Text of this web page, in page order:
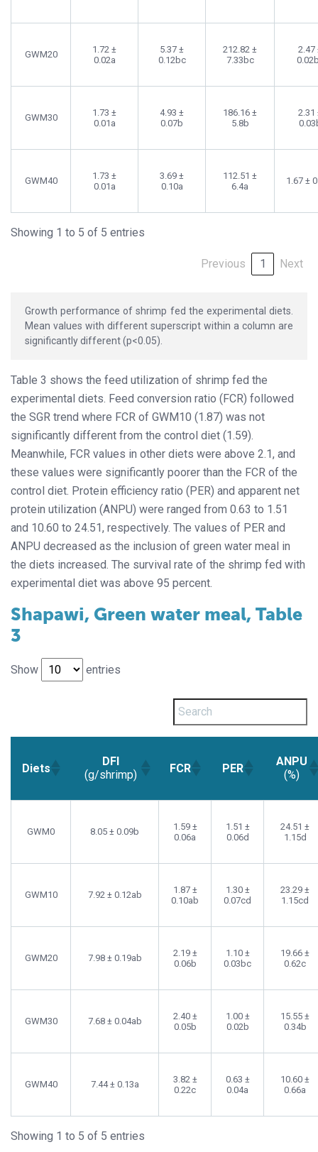
GWM20
1.72 ±
0.02a
5.37 ±
0.12bc
212.82 ±
7.33bc
2.47
GWM30
1.73 ±
0.01a
4.93 ±
0.07b
186.16 ±
5.8b
2.31
GWM40
1.73 ±
0.01a
3.69 ±
0.10a
112.51 ±
6.4a
1.67 ±
Showing 1 to 5 of 5 entries
Previous 1 Next
Growth performance of shrimp fed the experimental diets.
Mean values with different superscript within a column are
significantly different (p<0.05).
Table 3 shows the feed utilization of shrimp fed the
experimental diets. Feed conversion ratio (FCR) followed
the SGR trend where FCR of GWM10 (1.87) was not
significantly different from the control diet (1.59).
Meanwhile, FCR values in other diets were above 2.1, and
these values were significantly poorer than the FCR of the
control diet. Protein efficiency ratio (PER) and apparent net
protein utilization (ANPU) were ranged from 0.63 to 1.51
and 10.60 to 24.51, respectively. The values of PER and
ANPU decreased as the inclusion of green water meal in
the diets increased. The survival rate of the shrimp fed with
experimental diet was above 95 percent.
Shapawi, Green water meal, Table
3
Show entries
Diets
DFI
(g/shrimp)
FCR PER
ANPU
(%)
GWM0 8.05 ± 0.09b
1.59 ±
0.06a
1.51 ±
0.06d
24.51 ±
1.15d
GWM10 7.92 ± 0.12ab
1.87 ±
0.10ab
1.30 ±
0.07cd
23.29 ±
1.15cd
GWM20 7.98 ± 0.19ab
2.19 ±
0.06b
1.10 ±
0.03bc
19.66 ±
0.62c
GWM30 7.68 ± 0.04ab
2.40 ±
0.05b
1.00 ±
0.02b
15.55 ±
0.34b
GWM40 7.44 ± 0.13a
3.82 ±
0.22c
0.63 ±
0.04a
10.60 ±
0.66a
Showing 1 to 5 of 5 entries